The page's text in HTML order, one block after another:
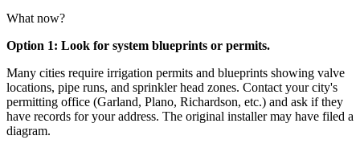
What now?
Option 1: Look for system blueprints or permits.
Many cities require irrigation permits and blueprints showing valve
locations, pipe runs, and sprinkler head zones. Contact your city's
permitting office (Garland, Plano, Richardson, etc.) and ask if they
have records for your address. The original installer may have filed a
diagram.